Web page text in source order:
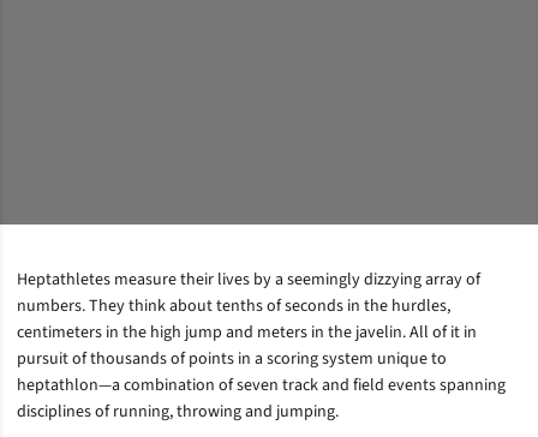
Heptathletes measure their lives by a seemingly dizzying array of
numbers. They think about tenths of seconds in the hurdles,
centimeters in the high jump and meters in the javelin. All of it in
pursuit of thousands of points in a scoring system unique to
heptathlon—a combination of seven track and field events spanning
disciplines of running, throwing and jumping.